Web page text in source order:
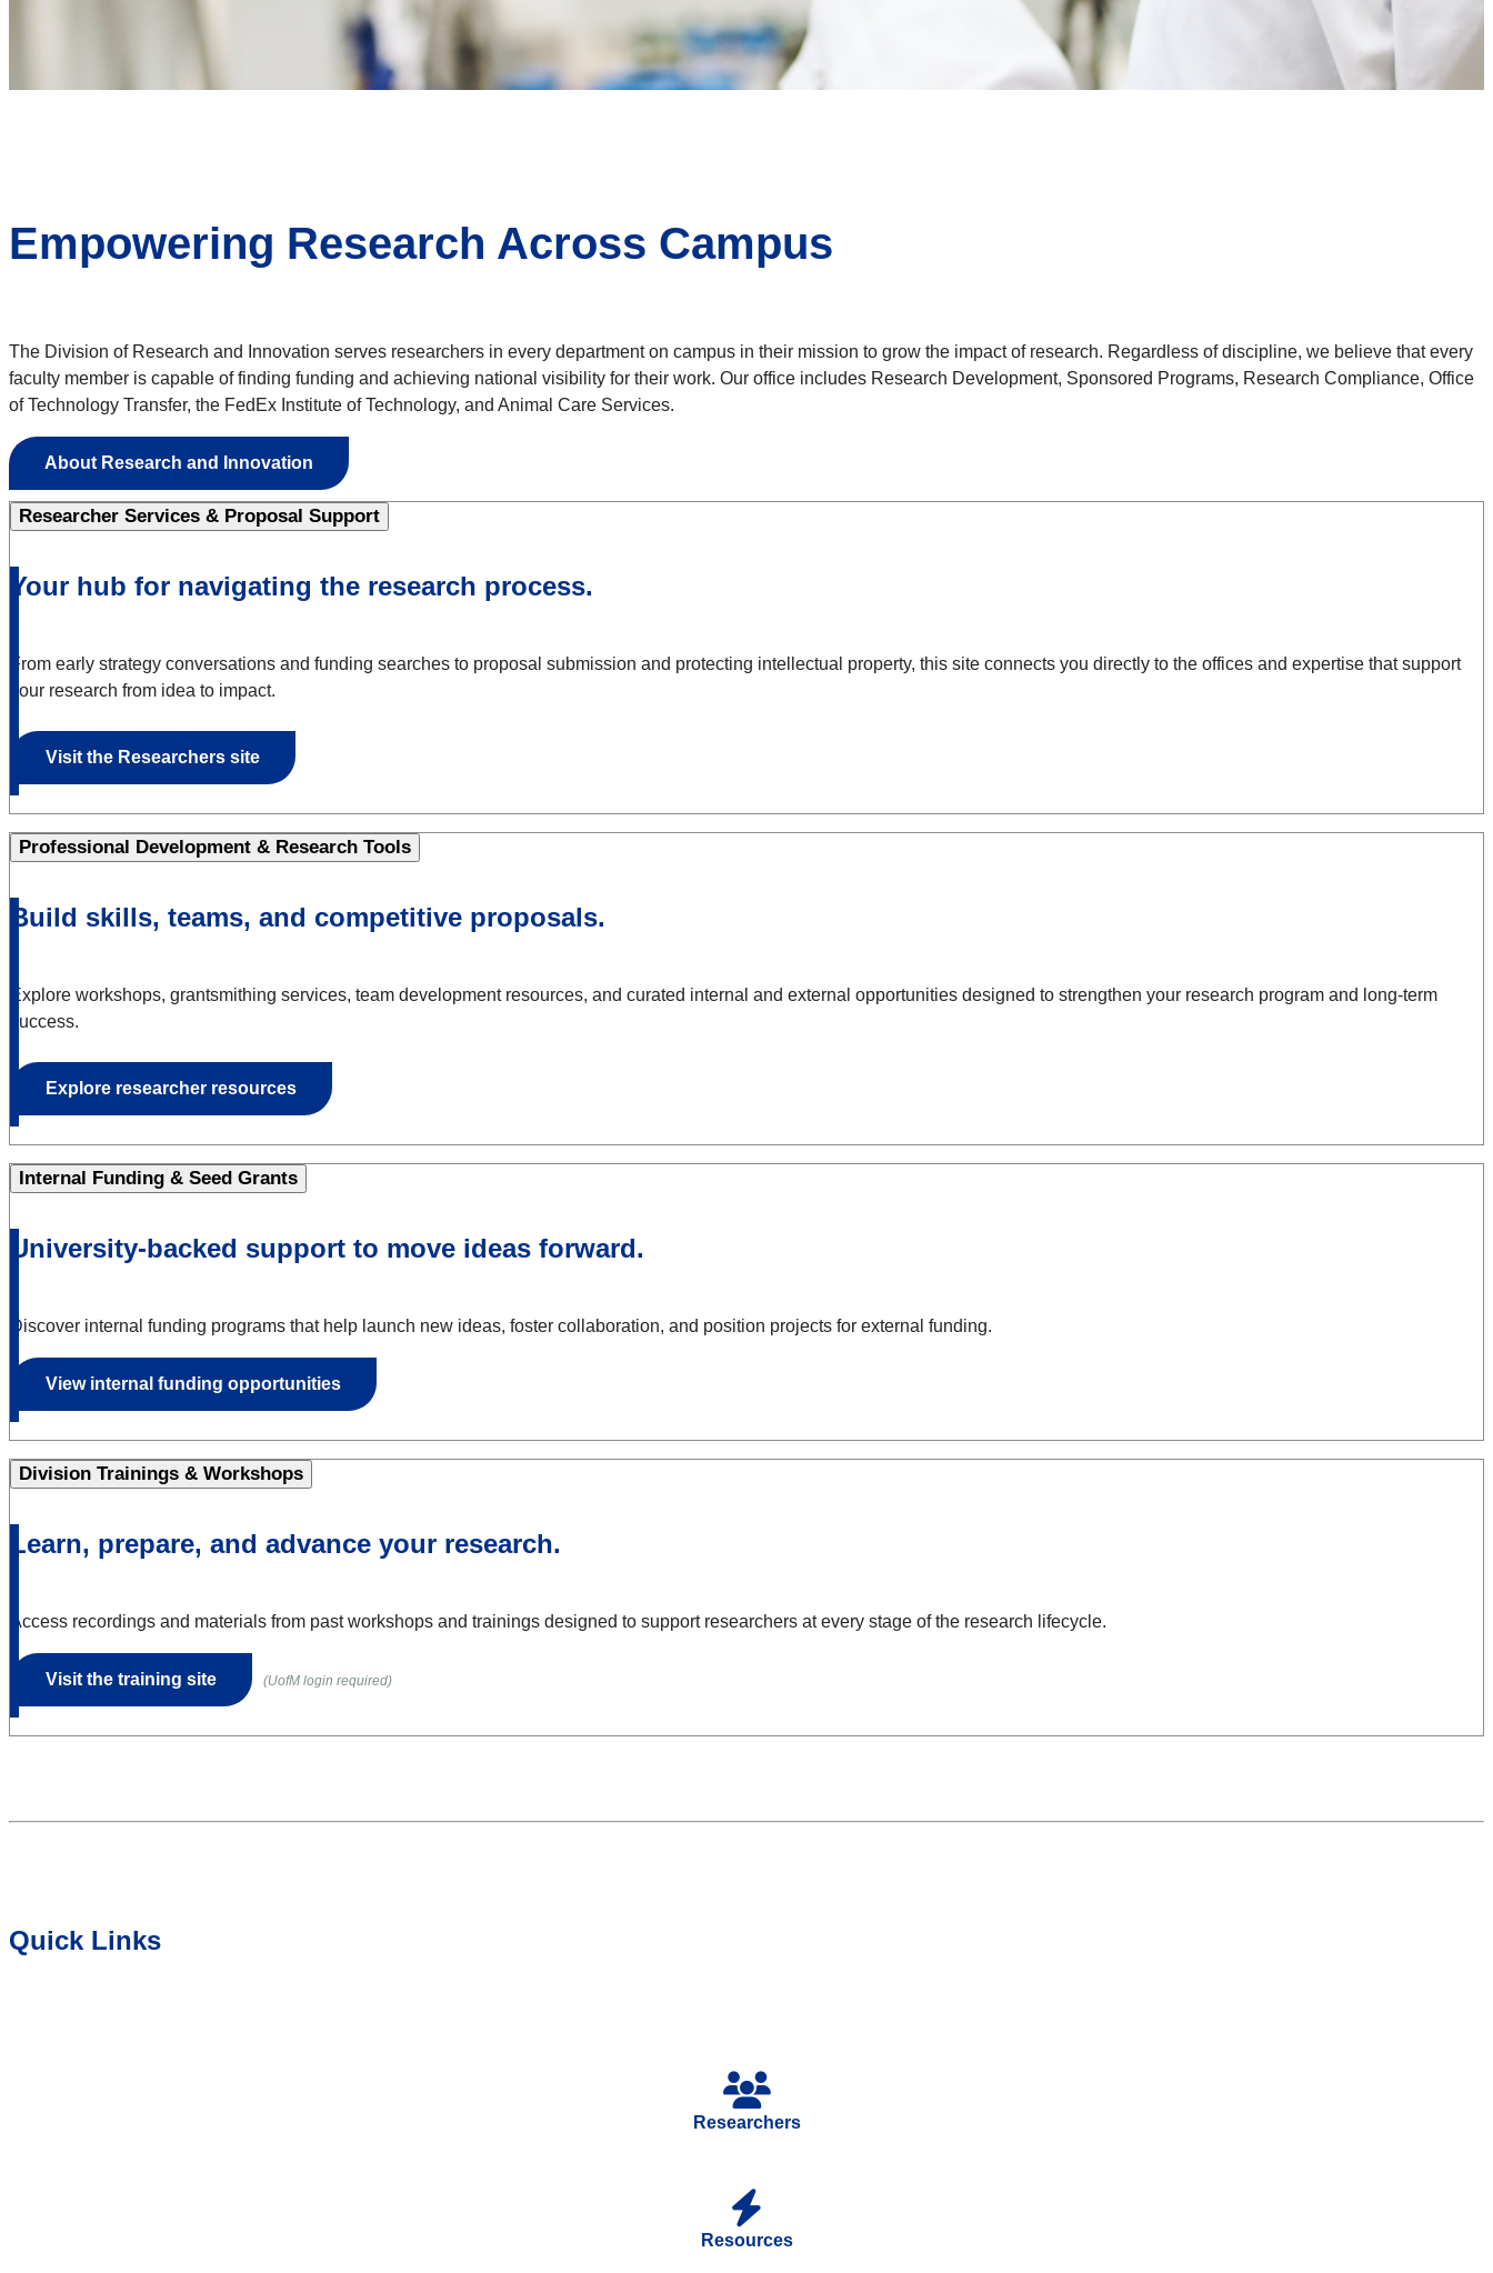
Empowering Research Across Campus
The Division of Research and Innovation serves researchers in every department on campus in their mission to grow the impact of research. Regardless of discipline, we believe that every
faculty member is capable of finding funding and achieving national visibility for their work. Our office includes Research Development, Sponsored Programs, Research Compliance, Office
of Technology Transfer, the FedEx Institute of Technology, and Animal Care Services.
About Research and Innovation
Researcher Services & Proposal Support
Your hub for navigating the research process.
From early strategy conversations and funding searches to proposal submission and protecting intellectual property, this site connects you directly to the offices and expertise that support
your research from idea to impact.
Visit the Researchers site
Professional Development & Research Tools
Build skills, teams, and competitive proposals.
Explore workshops, grantsmithing services, team development resources, and curated internal and external opportunities designed to strengthen your research program and long-term
success.
Explore researcher resources
Internal Funding & Seed Grants
University-backed support to move ideas forward.
Discover internal funding programs that help launch new ideas, foster collaboration, and position projects for external funding.
View internal funding opportunities
Division Trainings & Workshops
Learn, prepare, and advance your research.
Access recordings and materials from past workshops and trainings designed to support researchers at every stage of the research lifecycle.
Visit the training site (UofM login required)
Quick Links
Researchers
Resources